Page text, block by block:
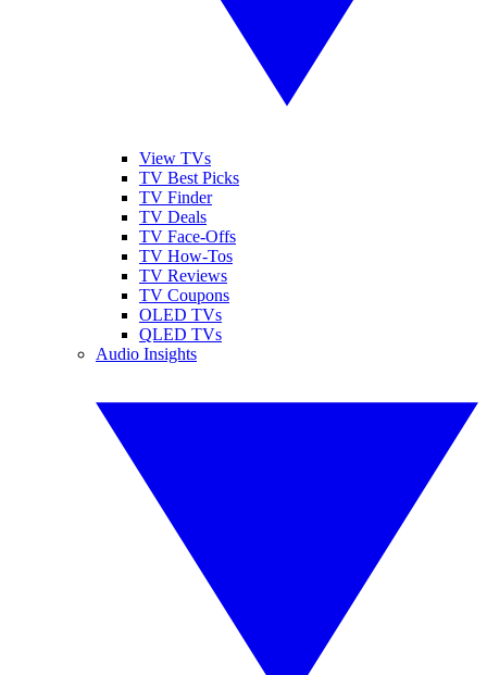
View TVs
TV Best Picks
TV Finder
TV Deals
TV Face-Offs
TV How-Tos
TV Reviews
TV Coupons
OLED TVs
QLED TVs
Audio Insights